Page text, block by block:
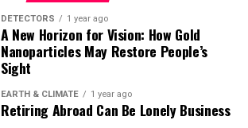
DETECTORS 1 year ago
A New Horizon for Vision: How Gold
Nanoparticles May Restore People’s
Sight
EARTH & CLIMATE 1 year ago
Retiring Abroad Can Be Lonely Business